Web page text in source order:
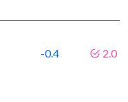
-0.4 2.0